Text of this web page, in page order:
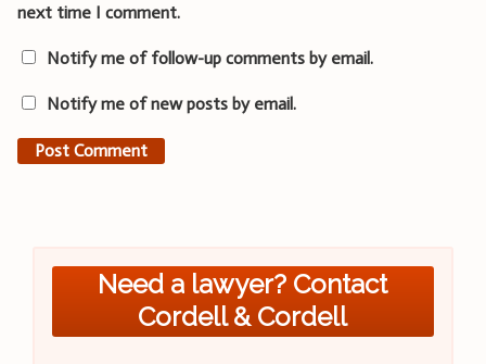
next time I comment.
Notify me of follow-up comments by email.
Notify me of new posts by email.
Need a lawyer? Contact
Cordell & Cordell